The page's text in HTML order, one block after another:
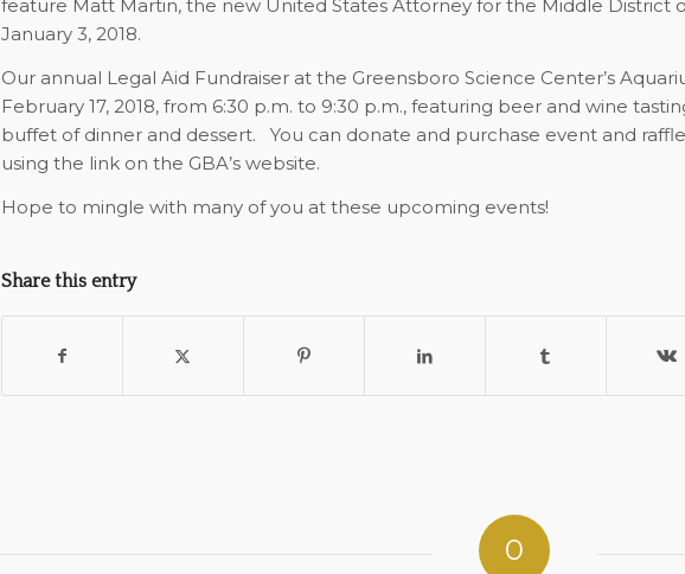
feature Matt Martin, the new United States Attorney for the Middle District
January 3, 2018.
Our annual Legal Aid Fundraiser at the Greensboro Science Center’s
February 17, 2018, from 6:30 p.m. to 9:30 p.m., featuring beer and wine
buffet of dinner and dessert.
You can donate and purchase event and
using the link on the GBA’s website.
Hope to mingle with many of you at these upcoming events!
Share this entry
0